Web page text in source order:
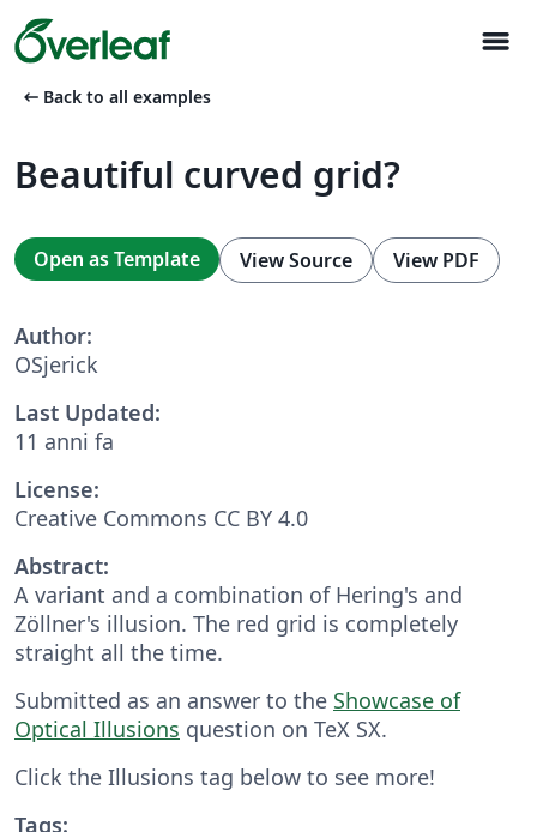
menu
arrow_left_alt Back to all examples
Beautiful curved grid?
Open as Template View Source View PDF
Author:
OSjerick
Last Updated:
11 anni fa
License:
Creative Commons CC BY 4.0
Abstract:
A variant and a combination of Hering's and
Zöllner's illusion. The red grid is completely
straight all the time.
Submitted as an answer to the Showcase of
Optical Illusions question on TeX SX.
Click the Illusions tag below to see more!
Tags: